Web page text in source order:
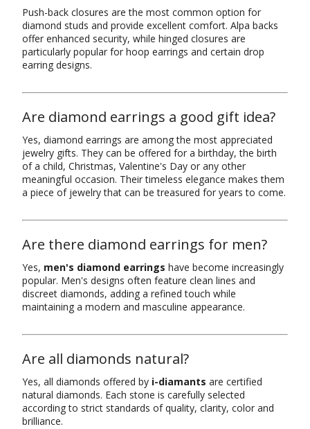
Push-back closures are the most common option for
diamond studs and provide excellent comfort. Alpa backs
offer enhanced security, while hinged closures are
particularly popular for hoop earrings and certain drop
earring designs.
Are diamond earrings a good gift idea?
Yes, diamond earrings are among the most appreciated
jewelry gifts. They can be offered for a birthday, the birth
of a child, Christmas, Valentine's Day or any other
meaningful occasion. Their timeless elegance makes them
a piece of jewelry that can be treasured for years to come.
Are there diamond earrings for men?
Yes, men's diamond earrings have become increasingly
popular. Men's designs often feature clean lines and
discreet diamonds, adding a refined touch while
maintaining a modern and masculine appearance.
Are all diamonds natural?
Yes, all diamonds offered by i-diamants are certified
natural diamonds. Each stone is carefully selected
according to strict standards of quality, clarity, color and
brilliance.